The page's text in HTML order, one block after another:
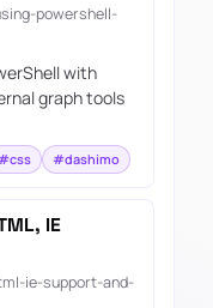
powershell-
with
graph tools
#dashimo
IE
ie-support-and-